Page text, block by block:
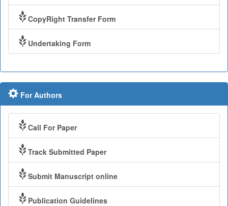
CopyRight Transfer Form
Undertaking Form
For Authors
Call For Paper
Track Submitted Paper
Submit Manuscript online
Publication Guidelines